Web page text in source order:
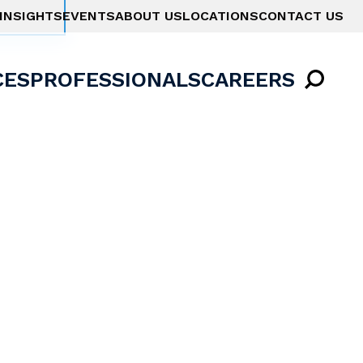
EVENTSABOUT USLOCATIONSCONTACT US
PROFESSIONALSCAREERS